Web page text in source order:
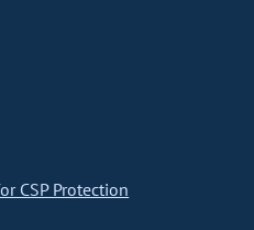
CSP Protection